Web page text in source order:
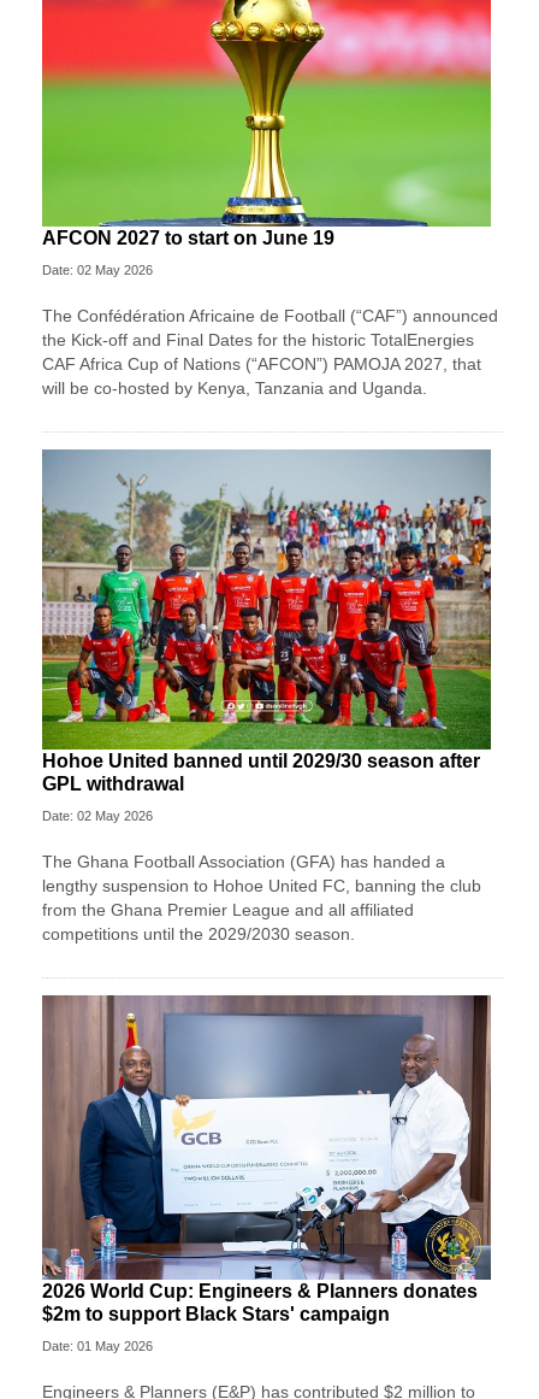
AFCON 2027 to start on June 19
Date: 02 May 2026
The Confédération Africaine de Football (“CAF”) announced
the Kick-off and Final Dates for the historic TotalEnergies
CAF Africa Cup of Nations (“AFCON”) PAMOJA 2027, that
will be co-hosted by Kenya, Tanzania and Uganda.
Hohoe United banned until 2029/30 season after
GPL withdrawal
Date: 02 May 2026
The Ghana Football Association (GFA) has handed a
lengthy suspension to Hohoe United FC, banning the club
from the Ghana Premier League and all affiliated
competitions until the 2029/2030 season.
2026 World Cup: Engineers & Planners donates
$2m to support Black Stars' campaign
Date: 01 May 2026
Engineers & Planners (E&P) has contributed $2 million to